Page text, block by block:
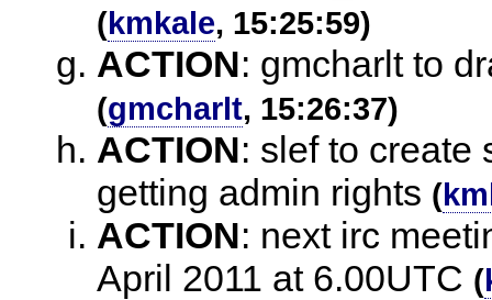
(kmkale, 15:25:59)
ACTION: gmcharlt to
(gmcharlt, 15:26:37)
ACTION: slef to create
getting admin rights (
ACTION: next irc
April 2011 at 6.00UTC (